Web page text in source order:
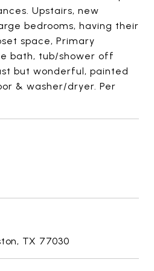
Upstairs, new
bedrooms, having their
space, Primary
bath, tub/shower off
but wonderful, painted
& washer/dryer. Per
TX 77030